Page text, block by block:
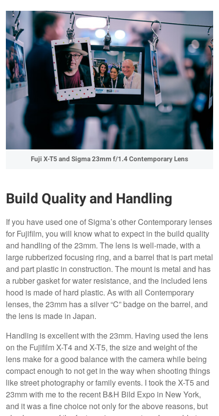
Fuji X-T5 and Sigma 23mm f/1.4 Contemporary Lens
Build Quality and Handling
If you have used one of Sigma’s other Contemporary lenses
for Fujifilm, you will know what to expect in the build quality
and handling of the 23mm. The lens is well-made, with a
large rubberized focusing ring, and a barrel that is part metal
and part plastic in construction. The mount is metal and has
a rubber gasket for water resistance, and the included lens
hood is made of hard plastic. As with all Contemporary
lenses, the 23mm has a silver “C” badge on the barrel, and
the lens is made in Japan.
Handling is excellent with the 23mm. Having used the lens
on the Fujifilm X-T4 and X-T5, the size and weight of the
lens make for a good balance with the camera while being
compact enough to not get in the way when shooting things
like street photography or family events. I took the X-T5 and
23mm with me to the recent B&H Bild Expo in New York,
and it was a fine choice not only for the above reasons, but